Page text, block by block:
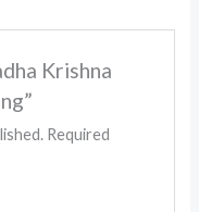
Krishna
Required